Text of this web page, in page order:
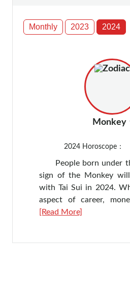
Monthly 2023 2024
Monkey
2024 Horoscope：
People born under
sign of the Monkey
with Tai Sui in 2024.
aspect of career,
[Read More]